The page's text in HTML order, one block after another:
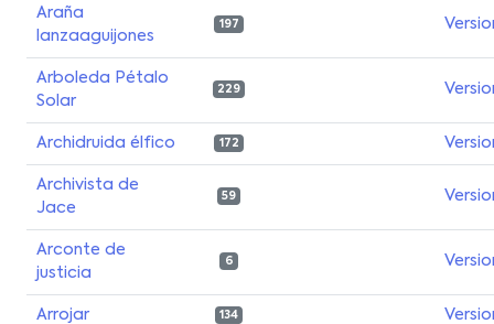
Araña
lanzaaguijones
197
Arboleda Pétalo
Solar
229
Archidruida élfico 172
Archivista de
Jace
59
Arconte de
justicia
6
Arrojar 134